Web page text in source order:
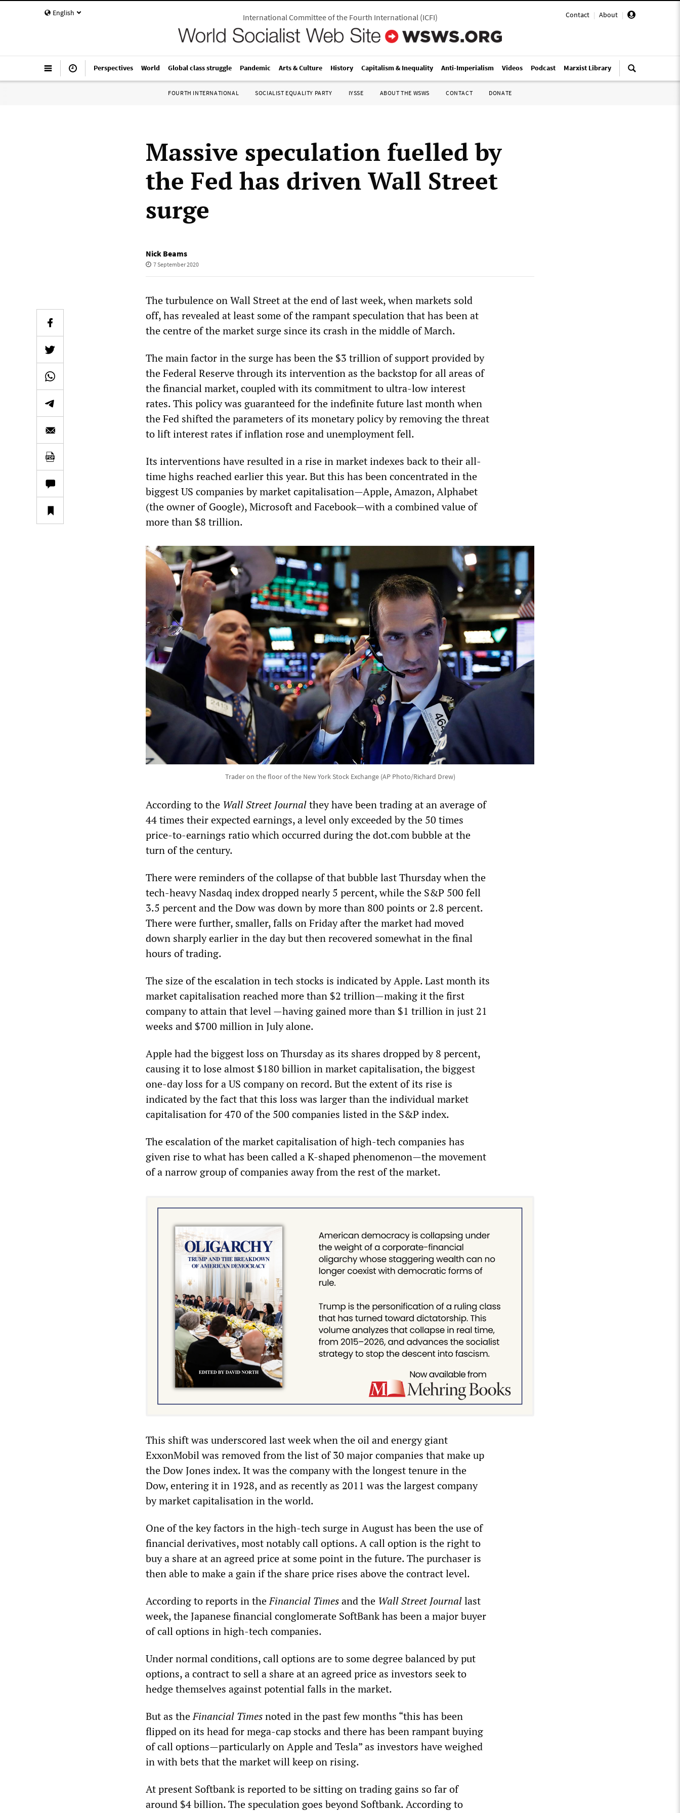
English Contact | About |
International Committee of the Fourth International(ICFI)
Perspectives World Global class struggle Pandemic Arts & Culture History Capitalism & Inequality Anti-Imperialism Videos Podcast Marxist Library
FOURTH INTERNATIONAL SOCIALIST EQUALITY PARTY IYSSE ABOUT THE WSWS CONTACT DONATE
Massive speculation fuelled by
the Fed has driven Wall Street
surge
Nick Beams
7 September 2020
The turbulence on Wall Street at the end of last week, when markets sold
off, has revealed at least some of the rampant speculation that has been at
the centre of the market surge since its crash in the middle of March.
The main factor in the surge has been the $3 trillion of support provided by
the Federal Reserve through its intervention as the backstop for all areas of
the financial market, coupled with its commitment to ultra-low interest
rates. This policy was guaranteed for the indefinite future last month when
the Fed shifted the parameters of its monetary policy by removing the threat
to lift interest rates if inflation rose and unemployment fell.
Its interventions have resulted in a rise in market indexes back to their all-
time highs reached earlier this year. But this has been concentrated in the
biggest US companies by market capitalisation—Apple, Amazon, Alphabet
(the owner of Google), Microsoft and Facebook—with a combined value of
more than $8 trillion.
Trader on the floor of the New York Stock Exchange (AP Photo/Richard Drew)
According to the Wall Street Journalthey have been trading at an average of
44 times their expected earnings, a level only exceeded by the 50 times
price-to-earnings ratio which occurred during the dot.com bubble at the
turn of the century.
There were reminders of the collapse of that bubble last Thursday when the
tech-heavy Nasdaq index dropped nearly 5 percent, while the S&P 500 fell
3.5 percent and the Dow was down by more than 800 points or 2.8 percent.
There were further, smaller, falls on Friday after the market had moved
down sharply earlier in the day but then recovered somewhat in the final
hours of trading.
The size of the escalation in tech stocks is indicated by Apple. Last month its
market capitalisation reached more than $2 trillion—making it the first
company to attain that level —having gained more than $1 trillion in just 21
weeks and $700 million in July alone.
Apple had the biggest loss on Thursday as its shares dropped by 8 percent,
causing it to lose almost $180 billion in market capitalisation, the biggest
one-day loss for a US company on record. But the extent of its rise is
indicated by the fact that this loss was larger than the individual market
capitalisation for 470 of the 500 companies listed in the S&P index.
The escalation of the market capitalisation of high-tech companies has
given rise to what has been called a K-shaped phenomenon—the movement
of a narrow group of companies away from the rest of the market.
This shift was underscored last week when the oil and energy giant
ExxonMobil was removed from the list of 30 major companies that make up
the Dow Jones index. It was the company with the longest tenure in the
Dow, entering it in 1928, and as recently as 2011 was the largest company
by market capitalisation in the world.
One of the key factors in the high-tech surge in August has been the use of
financial derivatives, most notably call options. A call option is the right to
buy a share at an agreed price at some point in the future. The purchaser is
then able to make a gain if the share price rises above the contract level.
According to reports in theFinancial Timesand the Wall Street Journallast
week, the Japanese financial conglomerate SoftBank has been a major buyer
of call options in high-tech companies.
Under normal conditions, call options are to some degree balanced by put
options, a contract to sell a share at an agreed price as investors seek to
hedge themselves against potential falls in the market.
But as theFinancial Timesnoted in the past few months “this has been
flipped on its head for mega-cap stocks and there has been rampant buying
of call options—particularly on Apple and Tesla” as investors have weighed
in with bets that the market will keep on rising.
At present Softbank is reported to be sitting on trading gains so far of
around $4 billion. The speculation goes beyond Softbank. According to